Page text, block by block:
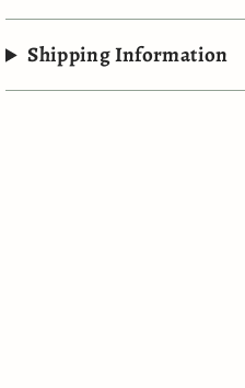
Shipping Information